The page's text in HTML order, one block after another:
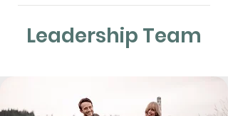
Leadership Team